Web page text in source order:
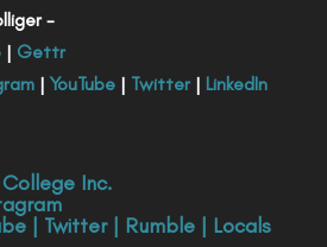
-
| Gettr
| YouTube| Twitter| LinkedIn
Inc.
| Twitter| Rumble| Locals